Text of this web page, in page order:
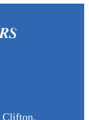
Clifton,